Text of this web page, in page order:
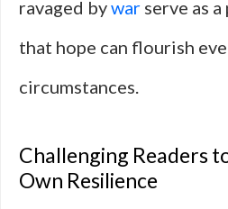
ravaged bywar serve as
that hope can flourish
circumstances.
Challenging Readers
Own Resilience